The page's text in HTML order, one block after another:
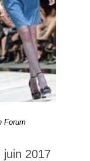
Forum
juin 2017